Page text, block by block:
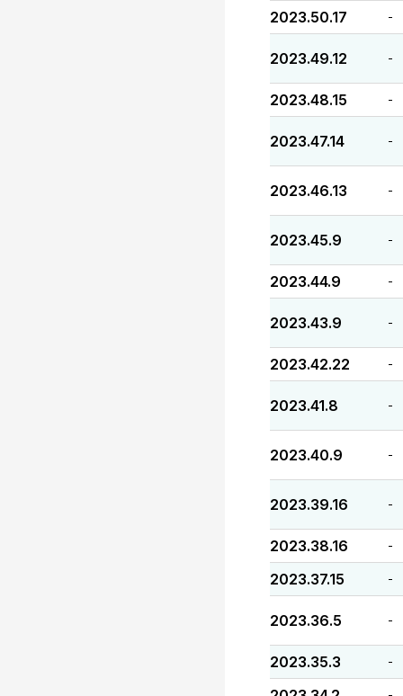
2023.50.17 -
2023.49.12 -
2023.48.15 -
2023.47.14 -
2023.46.13 -
2023.45.9 -
2023.44.9 -
2023.43.9 -
2023.42.22 -
2023.41.8 -
2023.40.9 -
2023.39.16 -
2023.38.16 -
2023.37.15 -
2023.36.5 -
2023.35.3 -